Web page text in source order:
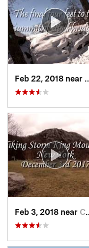
Feb 3, 2018 near Cornwal…, NY